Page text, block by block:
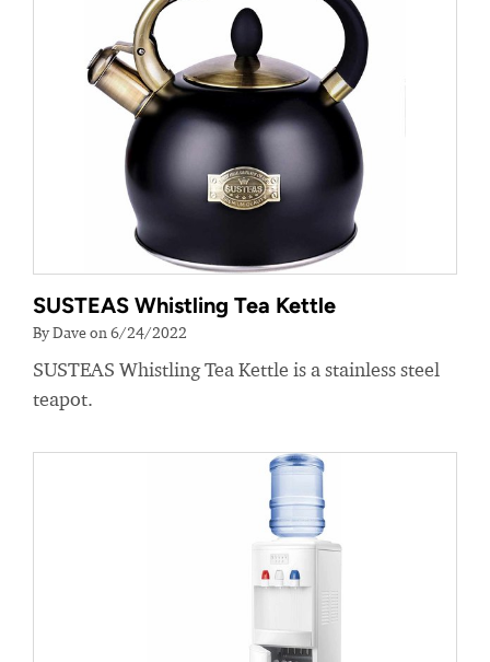
SUSTEAS Whistling Tea Kettle
By Dave on 6/24/2022
SUSTEAS Whistling Tea Kettle is a stainless steel
teapot.